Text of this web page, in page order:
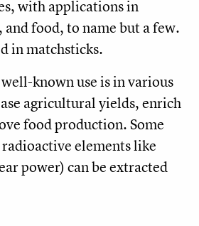
with applications in
food, to name but a few.
in matchsticks.
known use is in various
agricultural yields, enrich
food production. Some
elements like
power) can be extracted